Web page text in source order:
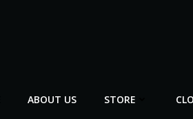
ABOUT US STORE